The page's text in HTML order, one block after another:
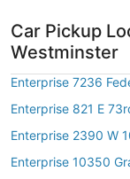
Car Pickup
Westminster
Enterprise 7236
Enterprise 821 E
Enterprise 2390 W
Enterprise 10350